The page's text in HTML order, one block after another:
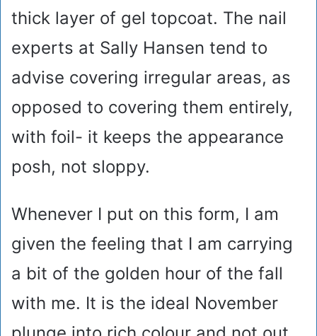
thick layer of gel topcoat. The nail
experts at Sally Hansen tend to
advise covering irregular areas, as
opposed to covering them entirely,
with foil- it keeps the appearance
posh, not sloppy.
Whenever I put on this form, I am
given the feeling that I am carrying
a bit of the golden hour of the fall
with me. It is the ideal November